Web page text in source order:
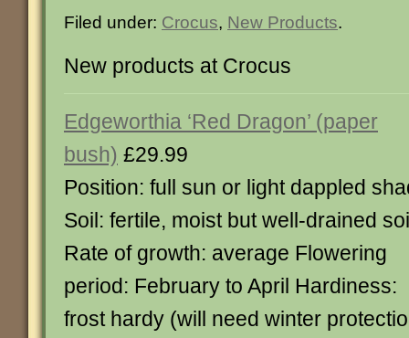
Filed under: Crocus, New Products.
New products at Crocus
Edgeworthia ‘Red Dragon’ (paper
bush) £29.99
Position: full sun or light dappled
Soil: fertile, moist but well-drained
Rate of growth: average Flowering
period: February to April Hardiness:
frost hardy (will need winter